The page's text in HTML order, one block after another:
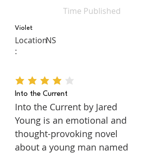
Time Published
Violet
Location
:
NS
average rating is 4 out of 5
Into the Current
Into the Current by Jared
Young is an emotional and
thought-provoking novel
about a young man named